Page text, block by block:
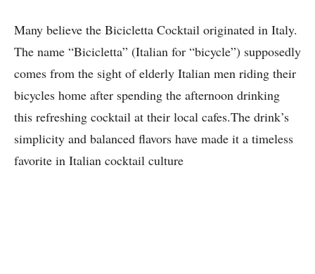
Many believe the Bicicletta Cocktail originated in Italy.
The name “Bicicletta” (Italian for “bicycle”) supposedly
comes from the sight of elderly Italian men riding their
bicycles home after spending the afternoon drinking
this refreshing cocktail at their local cafes.The drink’s
simplicity and balanced flavors have made it a timeless
favorite in Italian cocktail culture